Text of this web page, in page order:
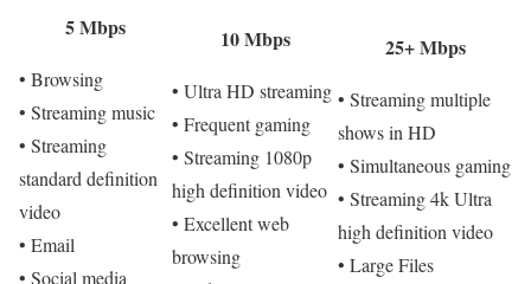
5 Mbps
• Browsing
• Streaming music
• Streaming
standard definition
video
• Email
• Social media
10 Mbps
• Ultra HD streaming
• Frequent gaming
• Streaming 1080p
high definition video
• Excellent web
browsing
25+ Mbps
• Streaming multiple
shows in HD
• Simultaneous gaming
• Streaming 4k Ultra
high definition video
• Large Files